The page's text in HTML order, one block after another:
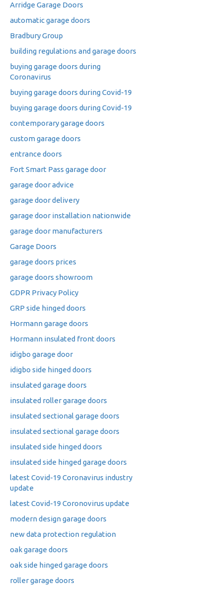
Arridge Garage Doors
automatic garage doors
Bradbury Group
building regulations and garage doors
buying garage doors during
Coronavirus
buying garage doors during Covid-19
buying garage doors during Covid-19
contemporary garage doors
custom garage doors
entrance doors
Fort Smart Pass garage door
garage door advice
garage door delivery
garage door installation nationwide
garage door manufacturers
Garage Doors
garage doors prices
garage doors showroom
GDPR Privacy Policy
GRP side hinged doors
Hormann garage doors
Hormann insulated front doors
idigbo garage door
idigbo side hinged doors
insulated garage doors
insulated roller garage doors
insulated sectional garage doors
insulated sectional garage doors
insulated side hinged doors
insulated side hinged garage doors
latest Covid-19 Coronavirus industry
update
latest Covid-19 Coronovirus update
modern design garage doors
new data protection regulation
oak garage doors
oak side hinged garage doors
roller garage doors